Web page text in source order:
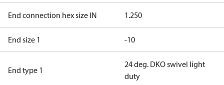
End connection hex size IN 1.250
End size 1 -10
End type 1
24 deg. DKO swivel light
duty